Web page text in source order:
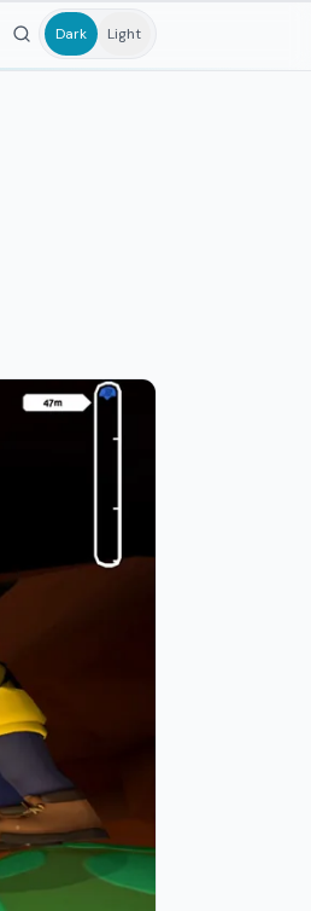
Dark Light